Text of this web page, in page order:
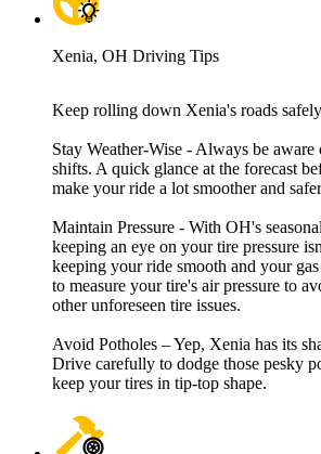
Xenia, OH Driving Tips
Keep rolling down Xenia's roads
Stay Weather-Wise - Always be aware
shifts. A quick glance at the forecast
make your ride a lot smoother and
Maintain Pressure - With OH's
keeping an eye on your tire pressure
keeping your ride smooth and your
to measure your tire's air pressure to
other unforeseen tire issues.
Avoid Potholes – Yep, Xenia has its
Drive carefully to dodge those pesky
keep your tires in tip-top shape.